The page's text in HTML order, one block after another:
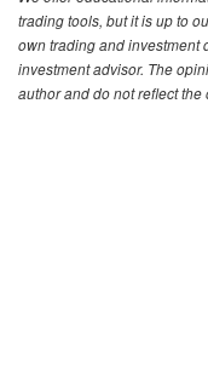
trading tools, but it is up to
own trading and investment
investment advisor. The
author and do not reflect the